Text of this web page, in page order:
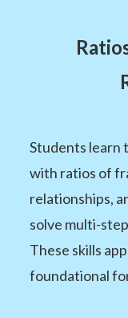
Students learn
with ratios of
relationships,
solve multi-
These skills
foundational